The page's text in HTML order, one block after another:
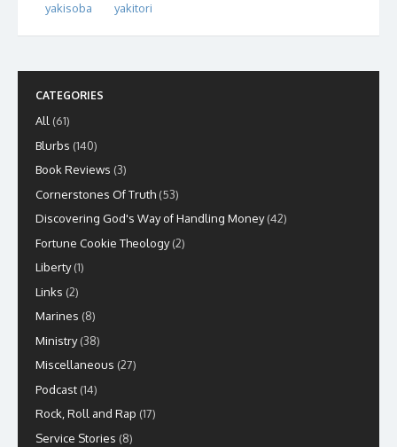
yakisoba
yakitori
CATEGORIES
All (61)
Blurbs (140)
Book Reviews (3)
Cornerstones Of Truth (53)
Discovering God's Way of Handling Money(42)
Fortune Cookie Theology(2)
Liberty(1)
Links (2)
Marines (8)
Ministry(38)
Miscellaneous (27)
Podcast (14)
Rock, Roll and Rap (17)
Service Stories (8)